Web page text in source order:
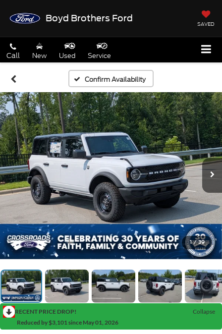
Boyd Brothers Ford
SAVED
Call New Used Service
Confirm Availability
1 / 39
RECENT PRICE DROP!
Collapse
Reduced by $3,101 since May 01, 2026